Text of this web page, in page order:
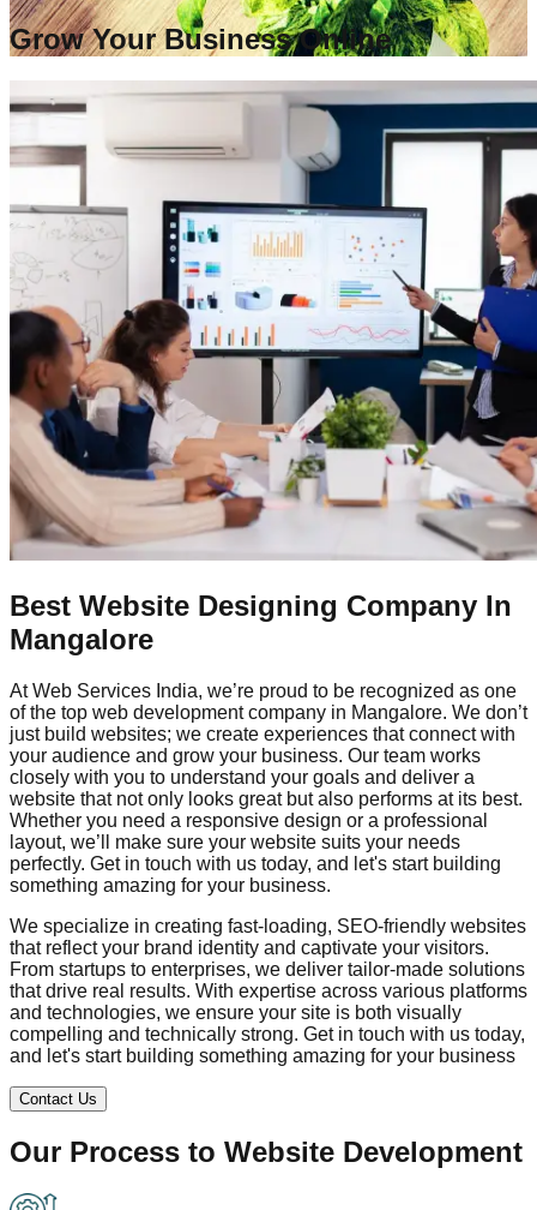
Grow Your Business Online
Best Website Designing Company In
Mangalore
At Web Services India, we’re proud to be recognized as one
of the top web development company in Mangalore. We don’t
just build websites; we create experiences that connect with
your audience and grow your business. Our team works
closely with you to understand your goals and deliver a
website that not only looks great but also performs at its best.
Whether you need a responsive design or a professional
layout, we’ll make sure your website suits your needs
perfectly. Get in touch with us today, and let's start building
something amazing for your business.
We specialize in creating fast-loading, SEO-friendly websites
that reflect your brand identity and captivate your visitors.
From startups to enterprises, we deliver tailor-made solutions
that drive real results. With expertise across various platforms
and technologies, we ensure your site is both visually
compelling and technically strong. Get in touch with us today,
and let's start building something amazing for your business
Contact Us
Our Process to Website Development